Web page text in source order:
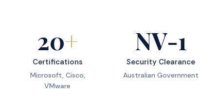
20+
Certifications
Microsoft, Cisco,
VMware
NV-1
Security Clearance
Australian Government